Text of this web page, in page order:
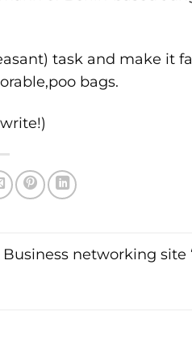
task and make it
bags.
Business networking site